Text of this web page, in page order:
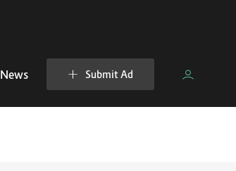
News Submit Ad